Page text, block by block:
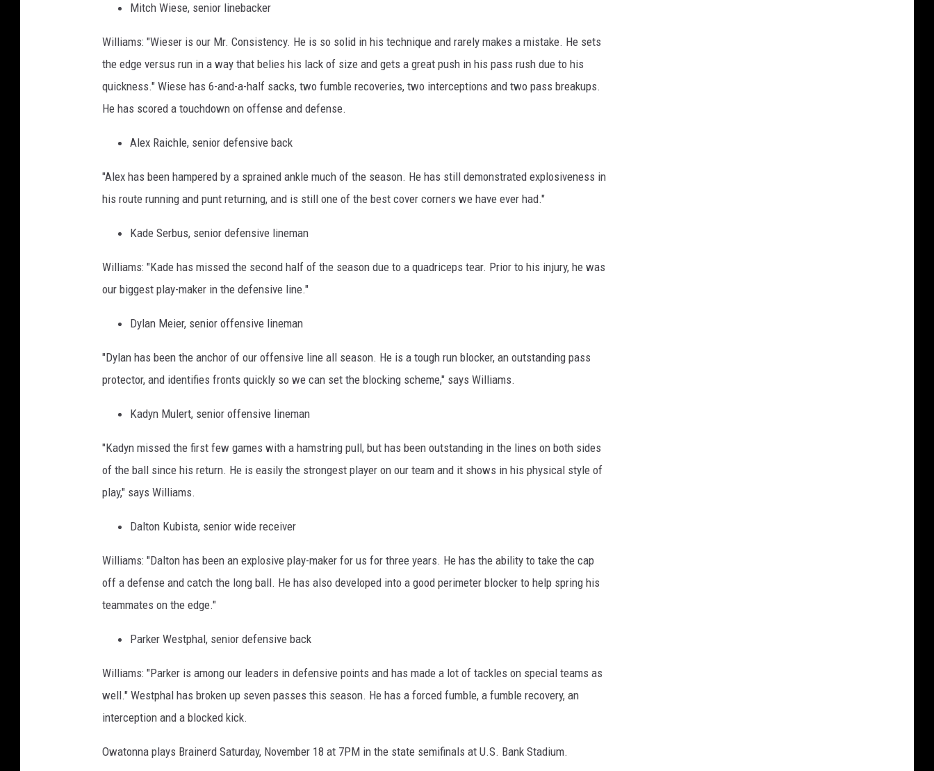
Mitch Wiese, senior linebacker
Williams: "Wieser is our Mr. Consistency. He is so solid in his technique and rarely makes a mistake. He sets
the edge versus run in a way that belies his lack of size and gets a great push in his pass rush due to his
quickness." Wiese has 6-and-a-half sacks, two fumble recoveries, two interceptions and two pass breakups.
He has scored a touchdown on offense and defense.
Alex Raichle, senior defensive back
"Alex has been hampered by a sprained ankle much of the season. He has still demonstrated explosiveness in
his route running and punt returning, and is still one of the best cover corners we have ever had."
Kade Serbus, senior defensive lineman
Williams: "Kade has missed the second half of the season due to a quadriceps tear. Prior to his injury, he was
our biggest play-maker in the defensive line."
Dylan Meier, senior offensive lineman
"Dylan has been the anchor of our offensive line all season. He is a tough run blocker, an outstanding pass
protector, and identifies fronts quickly so we can set the blocking scheme," says Williams.
Kadyn Mulert, senior offensive lineman
"Kadyn missed the first few games with a hamstring pull, but has been outstanding in the lines on both sides
of the ball since his return. He is easily the strongest player on our team and it shows in his physical style of
play," says Williams.
Dalton Kubista, senior wide receiver
Williams: "Dalton has been an explosive play-maker for us for three years. He has the ability to take the cap
off a defense and catch the long ball. He has also developed into a good perimeter blocker to help spring his
teammates on the edge."
Parker Westphal, senior defensive back
Williams: "Parker is among our leaders in defensive points and has made a lot of tackles on special teams as
well." Westphal has broken up seven passes this season. He has a forced fumble, a fumble recovery, an
interception and a blocked kick.
Owatonna plays Brainerd Saturday, November 18 at 7PM in the state semifinals at U.S. Bank Stadium.